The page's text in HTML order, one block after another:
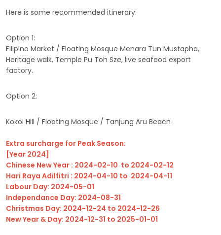
Here is some recommended itinerary:
Option 1:
Filipino Market / Floating Mosque Menara Tun Mustapha,
Heritage walk, Temple Pu Toh Sze, live seafood export
factory.
Option 2:
Kokol Hill / Floating Mosque / Tanjung Aru Beach
Extra surcharge for Peak Season:
[Year 2024]
Chinese New Year : 2024-02-10 to 2024-02-12
Hari Raya Adilfitri : 2024-04-10 to 2024-04-11
Labour Day: 2024-05-01
Independance Day: 2024-08-31
Christmas Day: 2024-12-24 to 2024-12-26
New Year & Day: 2024-12-31 to 2025-01-01